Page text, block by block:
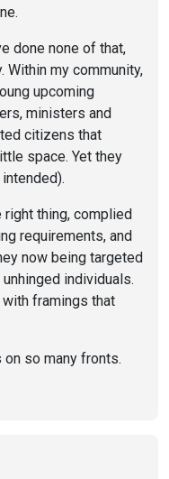
done none of that,
Within my community,
upcoming
ministers and
citizens that
space. Yet they
right thing, complied
requirements, and
now being targeted
individuals.
framings that
so many fronts.